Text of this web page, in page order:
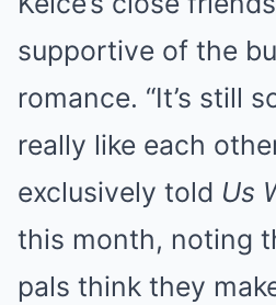
supportive of the
romance. “It’s still
really like each
exclusively told Us
this month, noting
pals think they